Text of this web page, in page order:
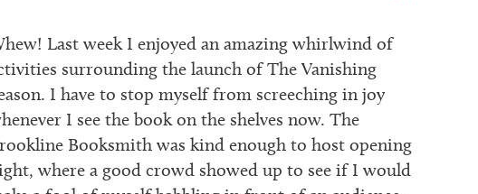
Last week I enjoyed an amazing whirlwind of
surrounding the launch of The Vanishing
I have to stop myself from screeching in joy
I see the book on the shelves now. The
Booksmith was kind enough to host opening
where a good crowd showed up to see if I would